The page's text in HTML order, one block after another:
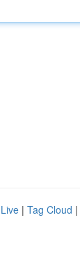
Live | Tag Cloud |